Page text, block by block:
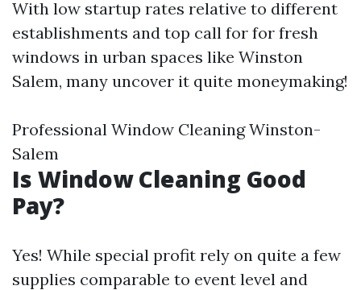
With low startup rates relative to different
establishments and top call for for fresh
windows in urban spaces like Winston
Salem, many uncover it quite moneymaking!
Professional Window Cleaning Winston-
Salem
Is Window Cleaning Good
Pay?
Yes! While special profit rely on quite a few
supplies comparable to event level and